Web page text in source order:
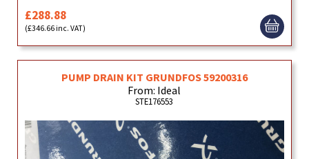
£288.88
(£346.66 inc. VAT)
PUMP DRAIN KIT GRUNDFOS 59200316
From: Ideal
STE176553